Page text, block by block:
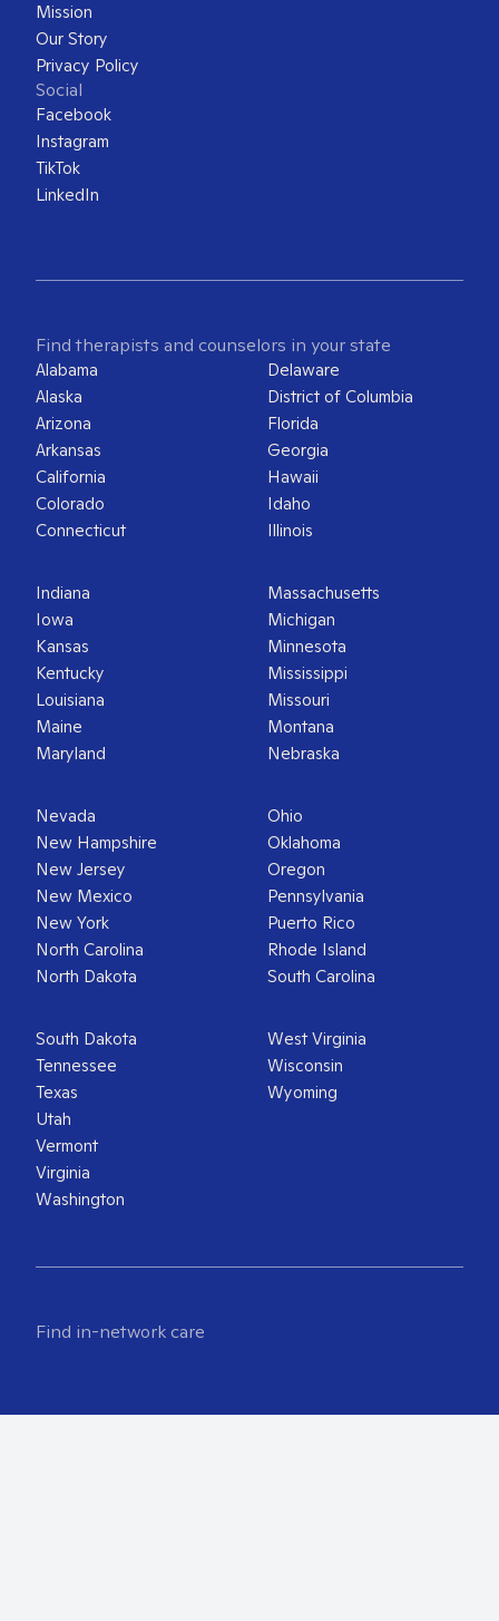
Mission
Our Story
Privacy Policy
Social
Facebook
Instagram
TikTok
LinkedIn
Find therapists and counselors in your state
Alabama
Alaska
Arizona
Arkansas
California
Colorado
Connecticut
Delaware
District of Columbia
Florida
Georgia
Hawaii
Idaho
Illinois
Indiana
Iowa
Kansas
Kentucky
Louisiana
Maine
Maryland
Massachusetts
Michigan
Minnesota
Mississippi
Missouri
Montana
Nebraska
Nevada
New Hampshire
New Jersey
New Mexico
New York
North Carolina
North Dakota
Ohio
Oklahoma
Oregon
Pennsylvania
Puerto Rico
Rhode Island
South Carolina
South Dakota
Tennessee
Texas
Utah
Vermont
Virginia
Washington
West Virginia
Wisconsin
Wyoming
Find in-network care